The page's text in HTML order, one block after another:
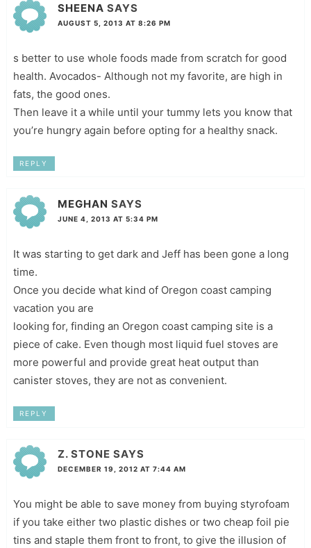
SHEENA SAYS
AUGUST 5, 2013 AT 8:26 PM
s better to use whole foods made from scratch for good
health. Avocados- Although not my favorite, are high in
fats, the good ones.
Then leave it a while until your tummy lets you know that
you’re hungry again before opting for a healthy snack.
REPLY
MEGHAN SAYS
JUNE 4, 2013 AT 5:34 PM
It was starting to get dark and Jeff has been gone a long
time.
Once you decide what kind of Oregon coast camping
vacation you are
looking for, finding an Oregon coast camping site is a
piece of cake. Even though most liquid fuel stoves are
more powerful and provide great heat output than
canister stoves, they are not as convenient.
REPLY
Z. STONE SAYS
DECEMBER 19, 2012 AT 7:44 AM
You might be able to save money from buying styrofoam
if you take either two plastic dishes or two cheap foil pie
tins and staple them front to front, to give the illusion of